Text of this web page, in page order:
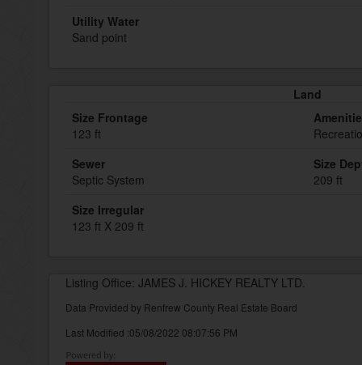
Utility Water
Sand point
Land
Size Frontage
123 ft
Sewer
Septic System
Size
209 ft
Size Irregular
123 ft X 209 ft
Listing Office: JAMES J. HICKEY REALTY LTD.
Data Provided by Renfrew County Real Estate Board
Last Modified :05/08/2022 08:07:56 PM